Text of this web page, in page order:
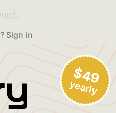
Sign in
$49
yearly